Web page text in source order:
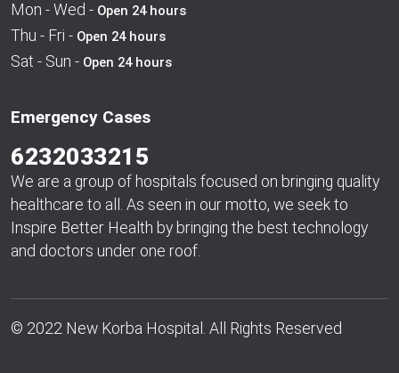
Mon - Wed - Open 24 hours
Thu - Fri - Open 24 hours
Sat - Sun - Open 24 hours
Emergency Cases
6232033215
We are a group of hospitals focused on bringing quality
healthcare to all. As seen in our motto, we seek to
Inspire Better Health by bringing the best technology
and doctors under one roof.
© 2022 New Korba Hospital. All Rights Reserved